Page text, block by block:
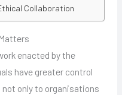
Collaboration
enacted by the
have greater control
only to organisations